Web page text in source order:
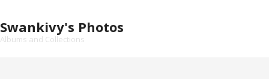
content
Swankivy's Photos
Albums and Collections